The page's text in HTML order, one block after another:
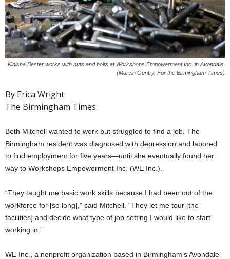
Kinisha Bester works with nuts and bolts at Workshops Empowerment Inc. in Avondale.
(Marvin Gentry, For the Birmingham Times)
By Erica Wright
The Birmingham Times
Beth Mitchell wanted to work but struggled to find a job. The
Birmingham resident was diagnosed with depression and labored
to find employment for five years—until she eventually found her
way to Workshops Empowerment Inc. (WE Inc.).
“They taught me basic work skills because I had been out of the
workforce for [so long],” said Mitchell. “They let me tour [the
facilities] and decide what type of job setting I would like to start
working in.”
WE Inc., a nonprofit organization based in Birmingham’s Avondale